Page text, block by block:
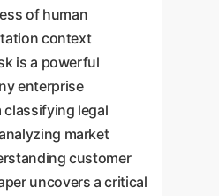
of human
context
is a powerful
enterprise
legal
market
customer
uncovers a critical